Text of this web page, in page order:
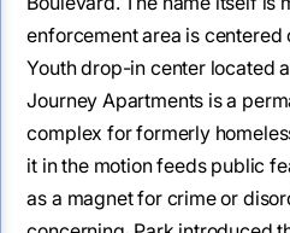
enforcement area is centered
Youth drop-in center located
Journey Apartments is a
complex for formerly
it in the motion feeds public
as a magnet for crime or